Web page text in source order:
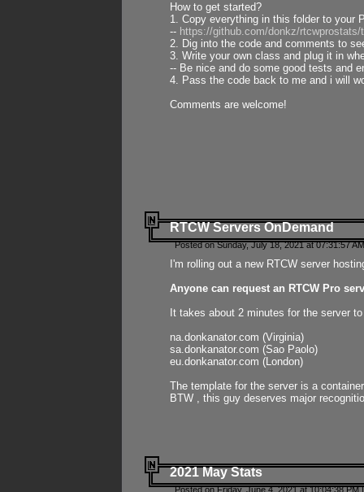
How to get started?
1. Copy everything in this folder to your
-- https://github.com/donkz/
2. Dig into the code and comments to
3. Write your own class and plug it in
-- Be nice and do some good tests and
4. Pass the code back to me and i will
Comments are welcome!
RTCW Servers OnDemand
Posted on Sunday, July 18, 2021 at 07:31:57
I'm rolling out a new RTCW server
Anyone can request an RTCW Pro
It takes about 2 minutes for the server
na.donkanator.com (Virginia)
sa.donkanator.com (Sao Paolo)
eu.donkanator.com (London)
The template for the server is a
BTW , this guy deserves major
2021 May Stats
Posted on Friday, June 4, 2021 at 10:04:38 PM